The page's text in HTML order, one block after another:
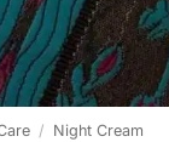
/ Night Cream